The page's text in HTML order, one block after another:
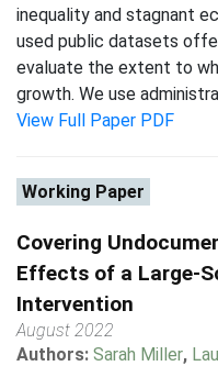
inequality and stagnant
used public datasets
evaluate the extent to
growth. We use
View Full Paper PDF
Working Paper
Covering
Effects of a Large-
Intervention
August 2022
Authors: Sarah Miller,